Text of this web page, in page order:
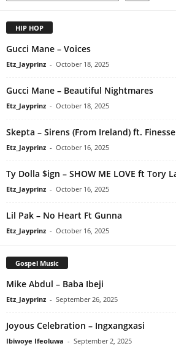
HIP HOP
Gucci Mane – Voices
Etz_Jayprinz - October 18, 2025
Gucci Mane – Beautiful Nightmares
Etz_Jayprinz - October 18, 2025
Skepta – Sirens (From Ireland) ft.
Etz_Jayprinz - October 16, 2025
Ty Dolla $ign – SHOW ME LOVE ft Tory
Etz_Jayprinz - October 16, 2025
Lil Pak – No Heart Ft Gunna
Etz_Jayprinz - October 16, 2025
Gospel Music
Mike Abdul – Baba Ibeji
Etz_Jayprinz - September 26, 2025
Joyous Celebration – Ingxangxasi
Ibiwoye Ifeoluwa - September 2, 2025